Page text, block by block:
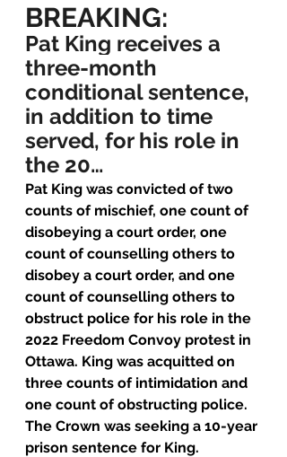
BREAKING:
Pat King receives a
three-month
conditional sentence,
in addition to time
served, for his role in
the 20…
Pat King was convicted of two
counts of mischief, one count of
disobeying a court order, one
count of counselling others to
disobey a court order, and one
count of counselling others to
obstruct police for his role in the
2022 Freedom Convoy protest in
Ottawa. King was acquitted on
three counts of intimidation and
one count of obstructing police.
The Crown was seeking a 10-year
prison sentence for King.